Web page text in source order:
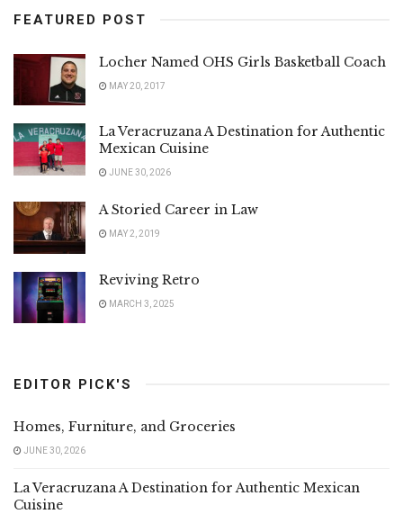
FEATURED POST
Locher Named OHS Girls Basketball Coach
MAY 20, 2017
La Veracruzana A Destination for Authentic
Mexican Cuisine
JUNE 30, 2026
A Storied Career in Law
MAY 2, 2019
Reviving Retro
MARCH 3, 2025
EDITOR PICK'S
Homes, Furniture, and Groceries
JUNE 30, 2026
La Veracruzana A Destination for Authentic Mexican
Cuisine